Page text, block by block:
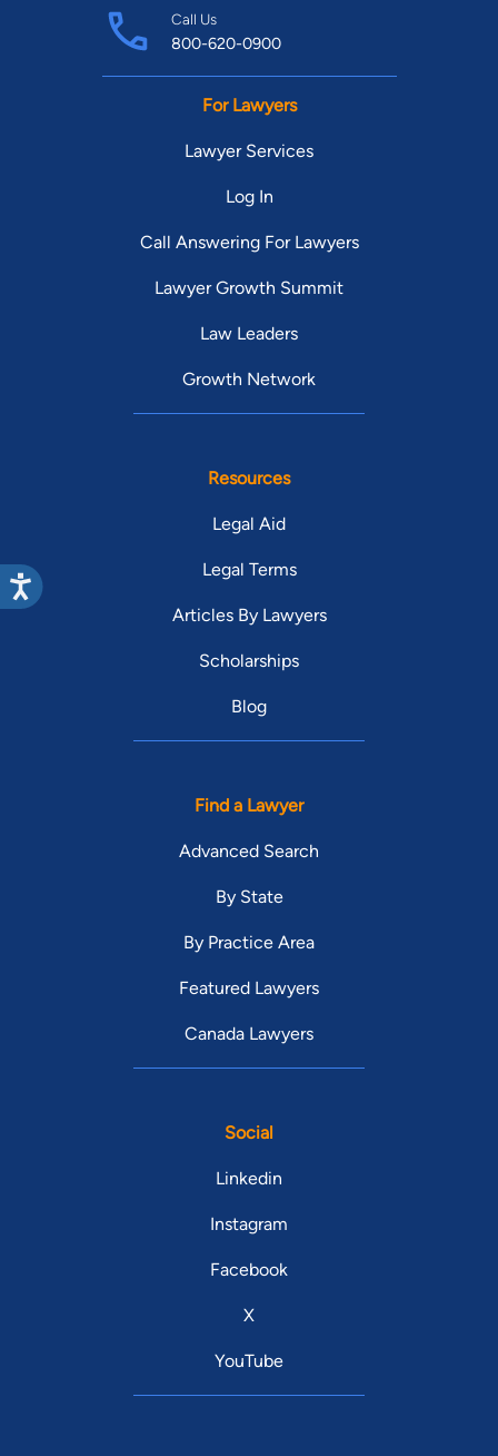
Call Us
800-620-0900
For Lawyers
Lawyer Services
Log In
Call Answering For Lawyers
Lawyer Growth Summit
Law Leaders
Growth Network
Resources
Legal Aid
Legal Terms
Articles By Lawyers
Scholarships
Blog
Find a Lawyer
Advanced Search
By State
By Practice Area
Featured Lawyers
Canada Lawyers
Social
Linkedin
Instagram
Facebook
X
YouTube